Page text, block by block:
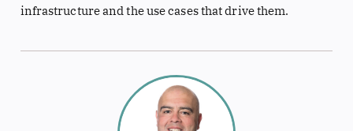
infrastructure and the use cases that drive them.